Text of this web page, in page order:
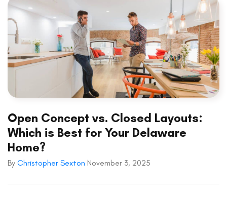
Open Concept vs. Closed Layouts:
Which is Best for Your Delaware
Home?
By Christopher Sexton November 3, 2025